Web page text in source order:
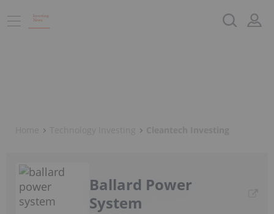
Ballard Power
System